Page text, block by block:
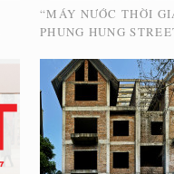
“MÁY NƯỚC THỜI
PHUNG HUNG